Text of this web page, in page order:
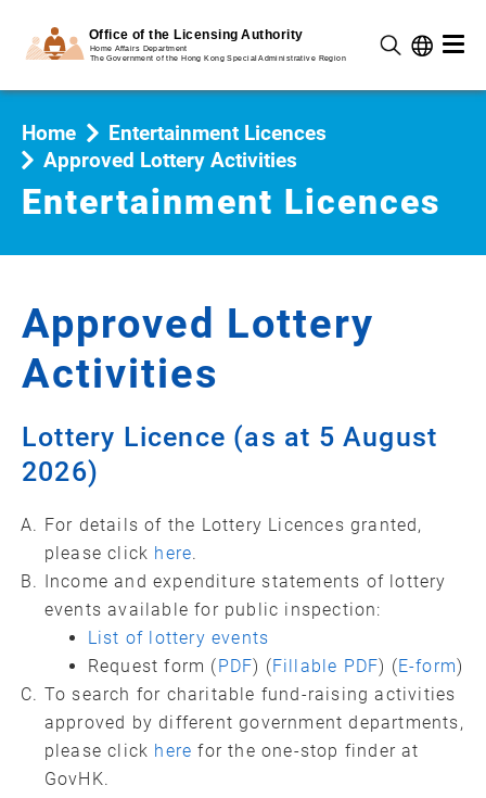
Home
Entertainment Licences
Approved Lottery Activities
Entertainment Licences
Approved Lottery
Activities
Lottery Licence (as at 5 August
2026)
For details of the Lottery Licences granted,
please click here.
Income and expenditure statements of lottery
events available for public inspection:
List of lottery events
Request form (PDF) (Fillable PDF) (E-form)
To search for charitable fund-raising activities
approved by different government departments,
please click here for the one-stop finder at
GovHK.